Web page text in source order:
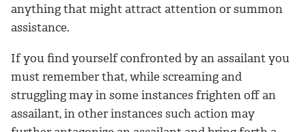
anything that might attract attention or summon
assistance.
If you find yourself confronted by an assailant you
must remember that, while screaming and
struggling may in some instances frighten off an
assailant, in other instances such action may